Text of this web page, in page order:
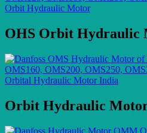
OHS Orbit Hydraulic
Orbit Hydraulic